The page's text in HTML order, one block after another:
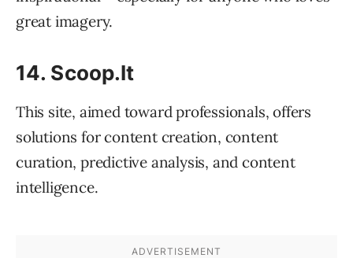
great imagery.
14. Scoop.It
This site, aimed toward professionals, offers
solutions for content creation, content
curation, predictive analysis, and content
intelligence.